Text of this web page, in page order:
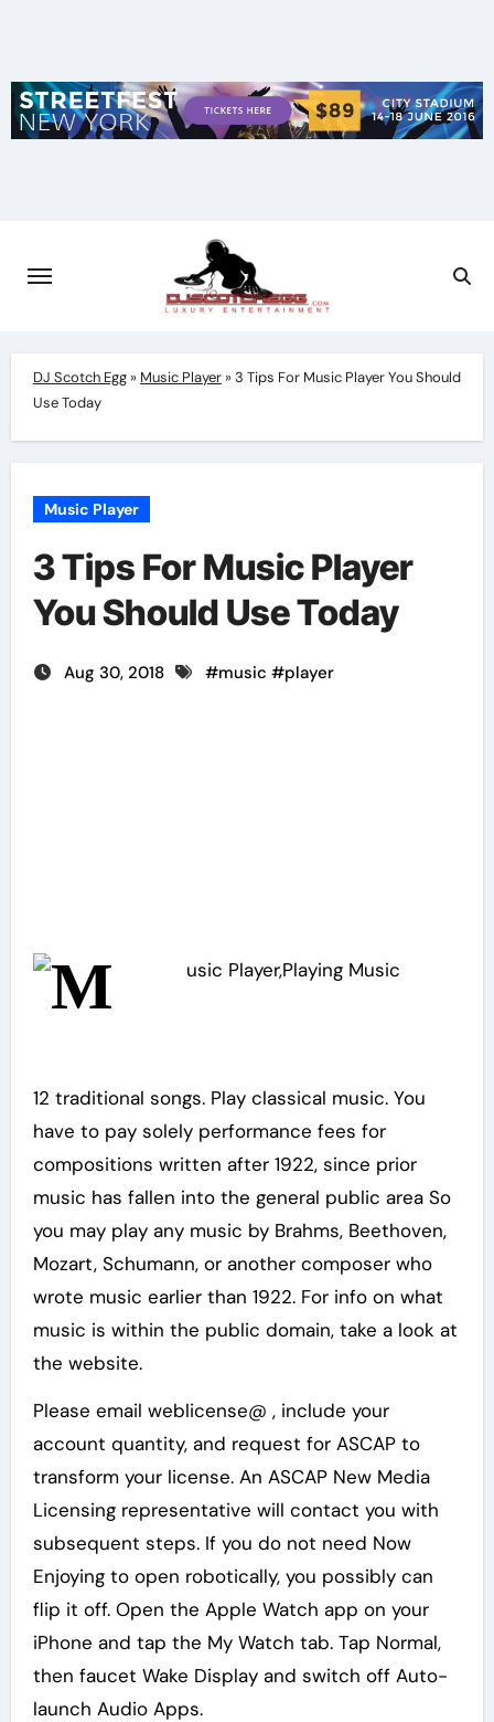
DJ Scotch Egg» Music Player»3 Tips For Music Player You Should
Use Today
Music Player
3 Tips For Music Player
You Should Use Today
Aug 30, 2018 #music #player
12 traditional songs. Play classical music. You
have to pay solely performance fees for
compositions written after 1922, since prior
music has fallen into the general public area So
you may play any music by Brahms, Beethoven,
Mozart, Schumann, or another composer who
wrote music earlier than 1922. For info on what
music is within the public domain, take a look at
the website.
Please email weblicense@ , include your
account quantity, and request for ASCAP to
transform your license. An ASCAP New Media
Licensing representative will contact you with
subsequent steps. If you do not need Now
Enjoying to open robotically, you possibly can
flip it off. Open the Apple Watch app on your
iPhone and tap the My Watch tab. Tap Normal,
then faucet Wake Display and switch off Auto-
launch Audio Apps.